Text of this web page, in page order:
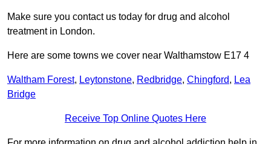
Make sure you contact us today for drug and alcohol
treatment in London.
Here are some towns we cover near Walthamstow E17 4
Waltham Forest, Leytonstone, Redbridge, Chingford, Lea
Bridge
Receive Top Online Quotes Here